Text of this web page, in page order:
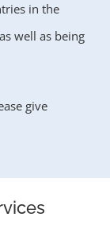
in the
well as being
give